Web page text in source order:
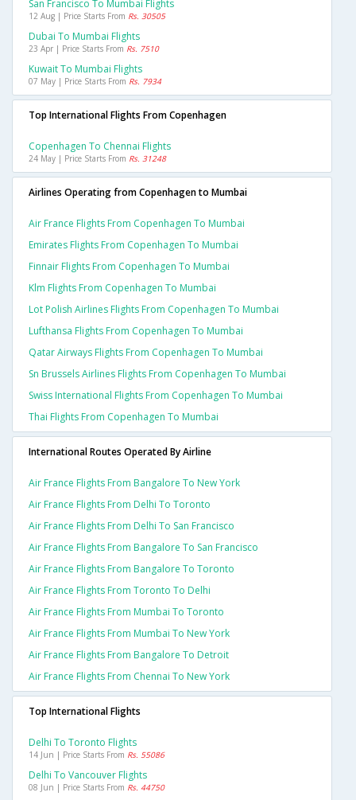
San Francisco To Mumbai Flights
12 Aug | Price Starts From Rs. 30505
Dubai To Mumbai Flights
23 Apr | Price Starts From Rs. 7510
Kuwait To Mumbai Flights
07 May | Price Starts From Rs. 7934
Top International Flights From Copenhagen
Copenhagen To Chennai Flights
24 May | Price Starts From Rs. 31248
Airlines Operating from Copenhagen to Mumbai
Air France Flights From Copenhagen To Mumbai
Emirates Flights From Copenhagen To Mumbai
Finnair Flights From Copenhagen To Mumbai
Klm Flights From Copenhagen To Mumbai
Lot Polish Airlines Flights From Copenhagen To Mumbai
Lufthansa Flights From Copenhagen To Mumbai
Qatar Airways Flights From Copenhagen To Mumbai
Sn Brussels Airlines Flights From Copenhagen To Mumbai
Swiss International Flights From Copenhagen To Mumbai
Thai Flights From Copenhagen To Mumbai
International Routes Operated By Airline
Air France Flights From Bangalore To New York
Air France Flights From Delhi To Toronto
Air France Flights From Delhi To San Francisco
Air France Flights From Bangalore To San Francisco
Air France Flights From Bangalore To Toronto
Air France Flights From Toronto To Delhi
Air France Flights From Mumbai To Toronto
Air France Flights From Mumbai To New York
Air France Flights From Bangalore To Detroit
Air France Flights From Chennai To New York
Top International Flights
Delhi To Toronto Flights
14 Jun | Price Starts From Rs. 55086
Delhi To Vancouver Flights
08 Jun | Price Starts From Rs. 44750